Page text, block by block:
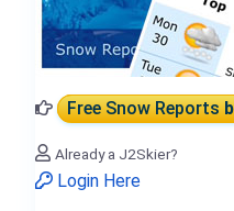
Free Snow Reports
Already a J2Skier?
Login Here